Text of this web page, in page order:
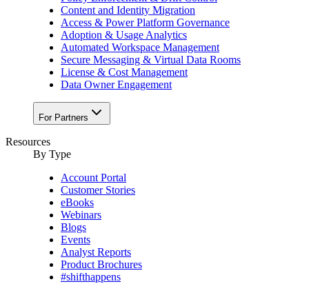
Content and Identity Migration
Access & Power Platform Governance
Adoption & Usage Analytics
Automated Workspace Management
Secure Messaging & Virtual Data Rooms
License & Cost Management
Data Owner Engagement
For Partners
Resources
By Type
Account Portal
Customer Stories
eBooks
Webinars
Blogs
Events
Analyst Reports
Product Brochures
#shifthappens